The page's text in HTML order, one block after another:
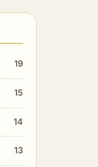
19
15
14
13